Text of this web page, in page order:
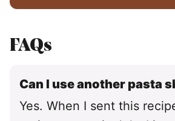
FAQs
Can I use another pasta
Yes. When I sent this